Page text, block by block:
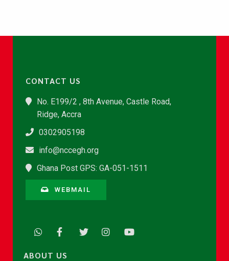
CONTACT US
No. E199/2 , 8th Avenue, Castle Road,
Ridge, Accra
0302905198
info@nccegh.org
Ghana Post GPS: GA-051-1511
WEBMAIL
ABOUT US